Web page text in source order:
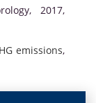
2017,
emissions,